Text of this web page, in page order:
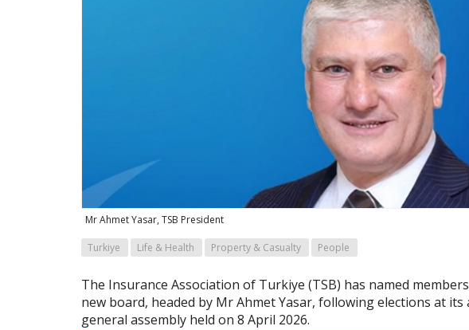
Mr Ahmet Yasar, TSB President
Turkiye Life & Health Property & Casualty People
The Insurance Association of Turkiye (TSB) has named
new board, headed by Mr Ahmet Yasar, following elections at its
general assembly held on 8 April 2026.